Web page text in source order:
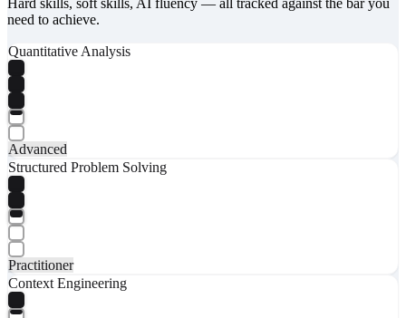
need to achieve.
Quantitative Analysis
Advanced
Structured Problem Solving
Practitioner
Context Engineering